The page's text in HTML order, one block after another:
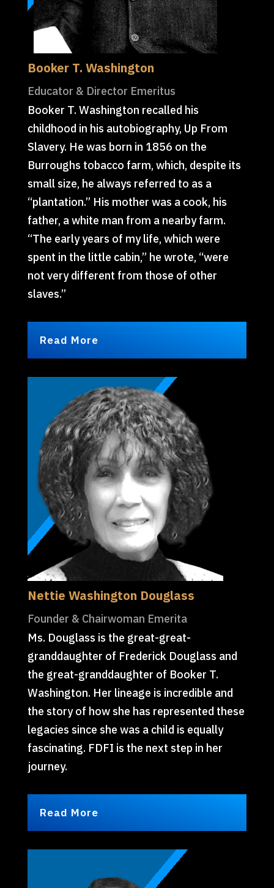
Booker T. Washington
Educator & Director Emeritus
Booker T. Washington recalled his
childhood in his autobiography, Up From
Slavery. He was born in 1856 on the
Burroughs tobacco farm, which, despite its
small size, he always referred to as a
“plantation.” His mother was a cook, his
father, a white man from a nearby farm.
“The early years of my life, which were
spent in the little cabin,” he wrote, “were
not very different from those of other
slaves.”
Read More
Nettie Washington Douglass
Founder & Chairwoman Emerita
Ms. Douglass is the great-great-
granddaughter of Frederick Douglass and
the great-granddaughter of Booker T.
Washington. Her lineage is incredible and
the story of how she has represented these
legacies since she was a child is equally
fascinating. FDFI is the next step in her
journey.
Read More